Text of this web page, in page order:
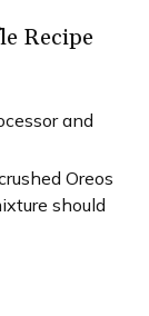
Recipe
and
Oreos
should